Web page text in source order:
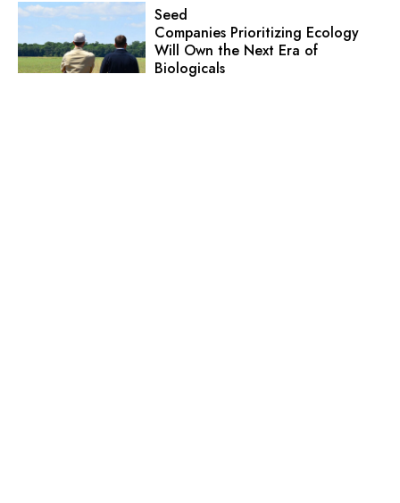
Seed
Companies Prioritizing Ecology
Will Own the Next Era of
Biologicals